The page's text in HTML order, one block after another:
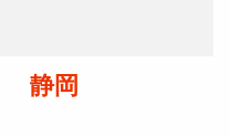
静岡